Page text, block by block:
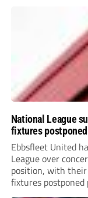
National League
fixtures postponed
Ebbsfleet United
League over
position, with
fixtures